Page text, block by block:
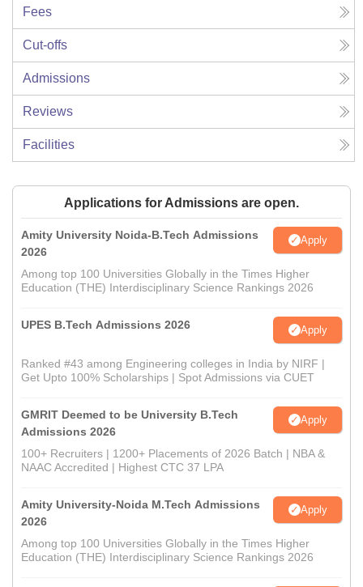
Fees
Cut-offs
Admissions
Reviews
Facilities
Applications for Admissions are open.
Amity University Noida-B.Tech Admissions
2026
Apply
Among top 100 Universities Globally in the Times Higher
Education (THE) Interdisciplinary Science Rankings 2026
UPES B.Tech Admissions 2026 Apply
Ranked #43 among Engineering colleges in India by NIRF |
Get Upto 100% Scholarships | Spot Admissions via CUET
GMRIT Deemed to be University B.Tech
Admissions 2026
Apply
100+ Recruiters | 1200+ Placements of 2026 Batch | NBA &
NAAC Accredited | Highest CTC 37 LPA
Amity University-Noida M.Tech Admissions
2026
Apply
Among top 100 Universities Globally in the Times Higher
Education (THE) Interdisciplinary Science Rankings 2026